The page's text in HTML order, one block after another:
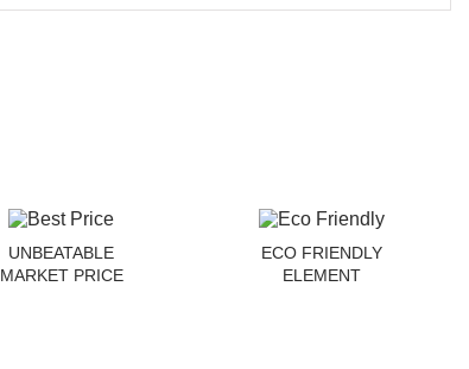
UNBEATABLE
MARKET PRICE
ECO FRIENDLY
ELEMENT